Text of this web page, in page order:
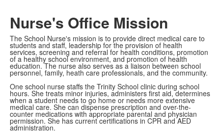
Nurse's Office Mission
The School Nurse's mission is to provide direct medical care to
students and staff, leadership for the provision of health
services, screening and referral for health conditions, promotion
of a healthy school environment, and promotion of health
education. The nurse also serves as a liaison between school
personnel, family, heath care professionals, and the community.
One school nurse staffs the Trinity School clinic during school
hours. She treats minor injuries, administers first aid, determines
when a student needs to go home or needs more extensive
medical care. She can dispense prescription and over-the-
counter medications with appropriate parental and physician
permission. She has current certifications in CPR and AED
administration.